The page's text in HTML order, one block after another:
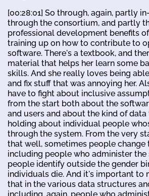
[00:28:01] So through, again, partly
through the consortium, and partly
professional development benefits
training up on how to contribute to
software. There's a textbook, and
material that helps her learn some
skills. And she really loves being
and fix stuff that was annoying her.
have to fight about inclusive
from the start both about the
and users and about the kind of
holding about individual people
through the system. From the very
that well, sometimes people change
including people who administer the
people identify outside the gender
individuals die. And it's important to
that in the various data structures
including, again, people who